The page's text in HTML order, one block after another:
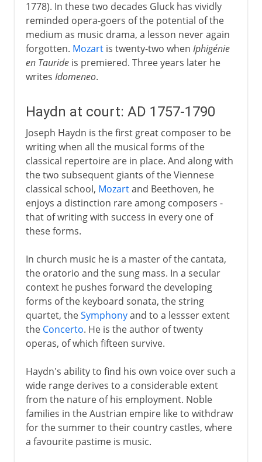
1778). In these two decades Gluck has vividly
reminded opera-goers of the potential of the
medium as music drama, a lesson never again
forgotten. Mozartis twenty-two when Iphigénie
en Taurideis premiered. Three years later he
writes Idomeneo.
Haydn at court: AD 1757-1790
Joseph Haydn is the first great composer to be
writing when all the musical forms of the
classical repertoire are in place. And along with
the two subsequent giants of the Viennese
classical school, Mozartand Beethoven, he
enjoys a distinction rare among composers -
that of writing with success in every one of
these forms.
In church music he is a master of the cantata,
the oratorio and the sung mass. In a secular
context he pushes forward the developing
forms of the keyboard sonata, the string
quartet, theSymphonyand to a lessser extent
the Concerto. He is the author of twenty
operas, of which fifteen survive.
Haydn's ability to find his own voice over such a
wide range derives to a considerable extent
from the nature of his employment. Noble
families in the Austrian empire like to withdraw
for the summer to their country castles, where
a favourite pastime is music.